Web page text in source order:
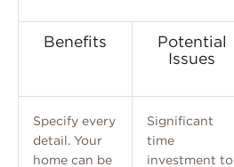
Benefits
Potential
Issues
Specify every
detail. Your
home can be
Significant
time
investment to